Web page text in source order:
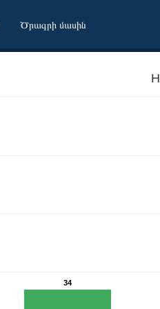
Ծրագրի մասին
34